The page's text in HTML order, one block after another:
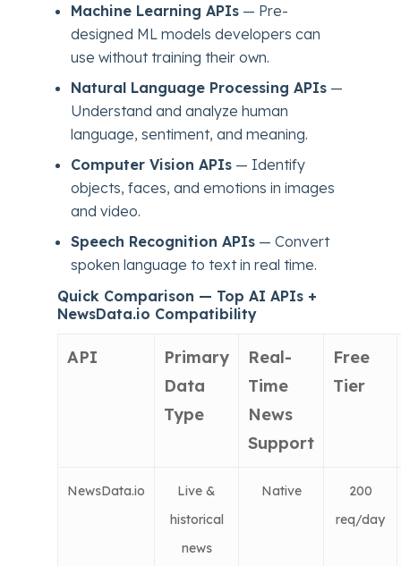
Machine Learning APIs — Pre-
designed ML models developers can
use without training their own.
Natural Language Processing APIs —
Understand and analyze human
language, sentiment, and meaning.
Computer Vision APIs — Identify
objects, faces, and emotions in images
and video.
Speech Recognition APIs — Convert
spoken language to text in real time.
Quick Comparison — Top AI APIs +
NewsData.io Compatibility
API
Primary
Data
Type
Real-
Time
News
Support
Free
Tier
NewsData.io
Live &
historical
news
Native
200
req/day